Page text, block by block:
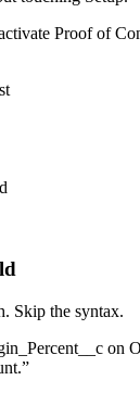
Proof of
Skip the syntax.
on
”